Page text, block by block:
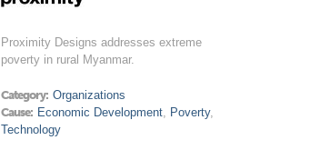
Proximity Designs addresses extreme
poverty in rural Myanmar.
Category: Organizations
Cause: Economic Development, Poverty,
Technology